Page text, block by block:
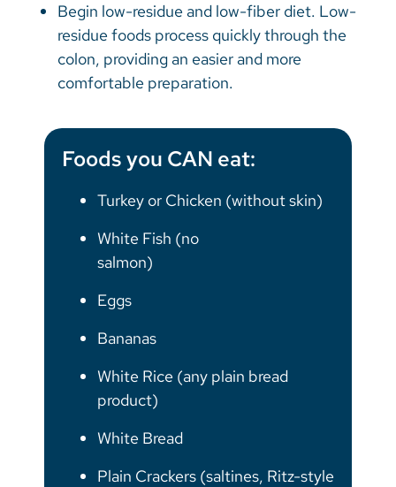
Begin low-residue and low-fiber diet. Low-
residue foods process quickly through the
colon, providing an easier and more
comfortable preparation.
Foods you CAN eat:
Turkey or Chicken (without skin)
White Fish (no
salmon)
Eggs
Bananas
White Rice (any plain bread
product)
White Bread
Plain Crackers (saltines, Ritz-style